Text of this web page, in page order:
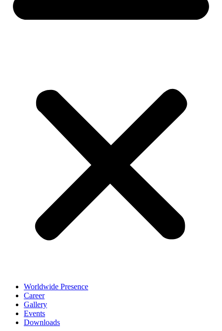
Worldwide Presence
Career
Gallery
Events
Downloads